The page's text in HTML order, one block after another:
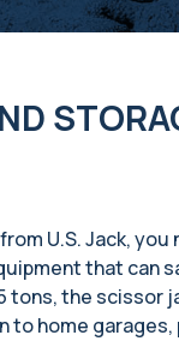
U.S. Jack,
that can
tons, the scissor
home